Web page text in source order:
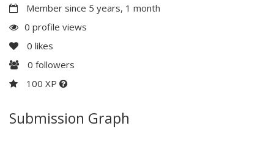
Member since 5 years, 1 month
0 profile views
0 likes
0 followers
100 XP
Submission Graph